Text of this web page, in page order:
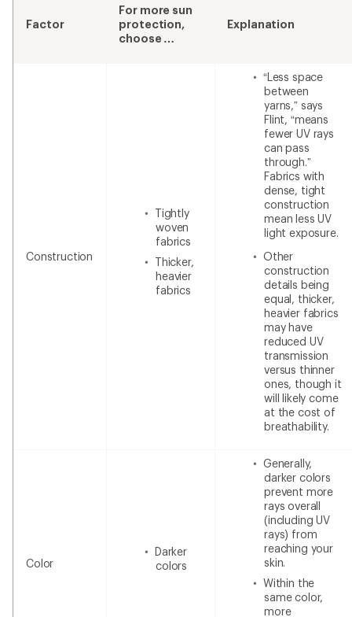
Factor
For more sun
protection,
choose …
Explanation
Construction
Tightly
woven
fabrics
Thicker,
heavier
fabrics
“Less space
between
yarns,” says
Flint, “means
fewer UV rays
can pass
through.”
Fabrics with
dense, tight
construction
mean less UV
light exposure.
Other
construction
details being
equal, thicker,
heavier fabrics
may have
reduced UV
transmission
versus thinner
ones, though it
will likely come
at the cost of
breathability.
Color
Darker
colors
Generally,
darker colors
prevent more
rays overall
(including UV
rays) from
reaching your
skin.
Within the
same color,
more